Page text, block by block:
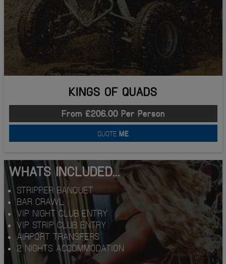
KINGS OF QUADS
From £206.00 Per Person
QUOTE ME
WHATS INCLUDED...
STRIPPER BANQUET
BAR CRAWL
VIP NIGHT CLUB ENTRY
VIP STRIP CLUB ENTRY
AIRPORT TRANSFERS
2 NIGHTS ACCOMMODATION